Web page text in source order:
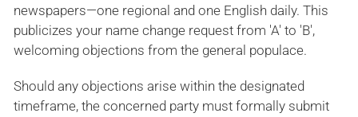
newspapers—one regional and one English daily. This
publicizes your name change request from 'A' to 'B',
welcoming objections from the general populace.
Should any objections arise within the designated
timeframe, the concerned party must formally submit